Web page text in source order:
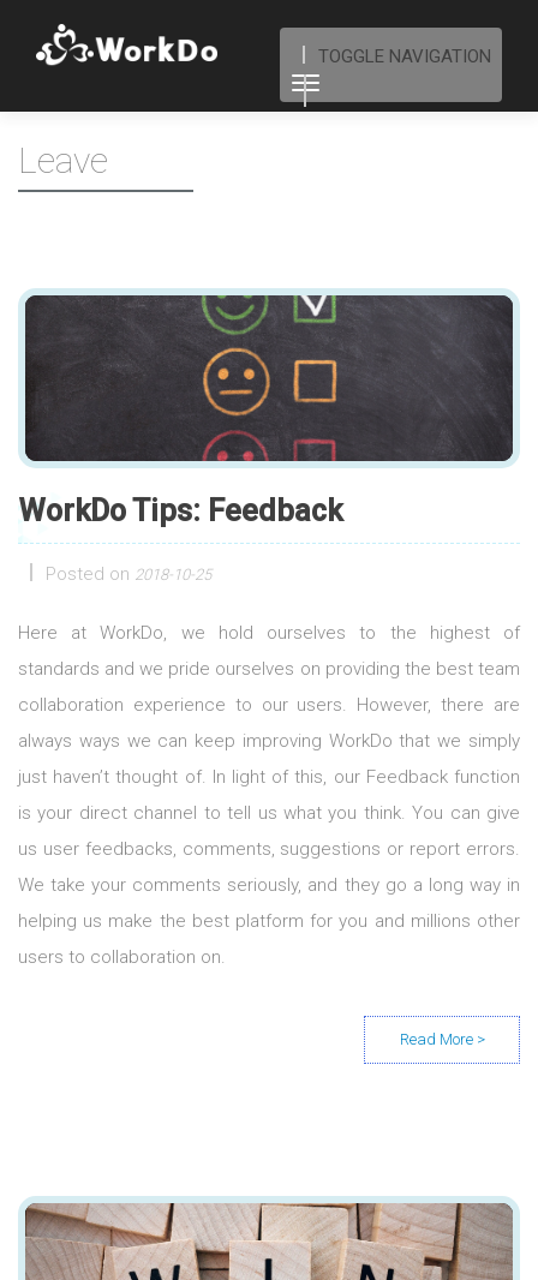
TOGGLE NAVIGATION
Leave
WorkDo Tips: Feedback
Posted on 2018-10-25
Here at WorkDo, we hold ourselves to the highest of
standards and we pride ourselves on providing the best team
collaboration experience to our users. However, there are
always ways we can keep improving WorkDo that we simply
just haven’t thought of. In light of this, our Feedback function
is your direct channel to tell us what you think. You can give
us user feedbacks, comments, suggestions or report errors.
We take your comments seriously, and they go a long way in
helping us make the best platform for you and millions other
users to collaboration on.